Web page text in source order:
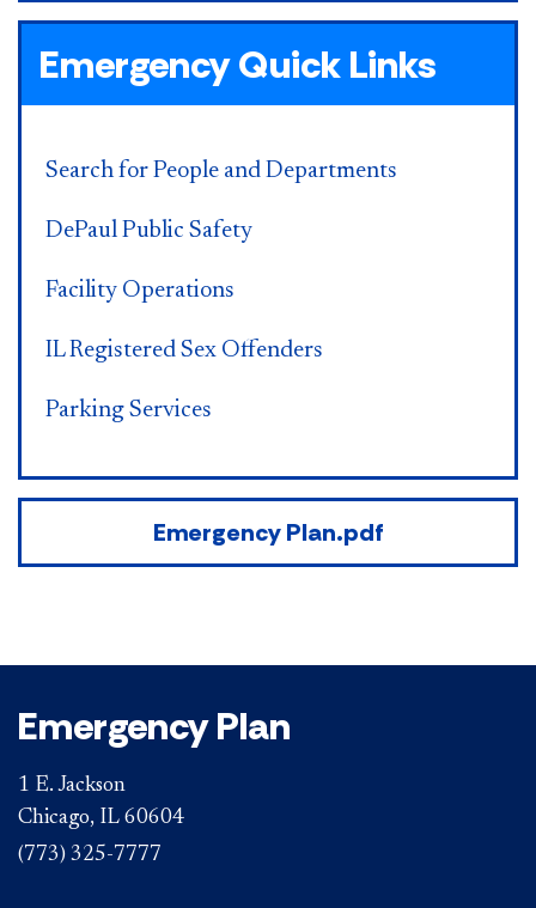
Emergency Quick Links
Search for People and Departments
DePaul Public Safety
Facility Operations
IL Registered Sex Offenders
Parking Services
Emergency Plan.pdf
Emergency Plan
1 E. Jackson
Chicago, IL 60604
(773) 325-7777